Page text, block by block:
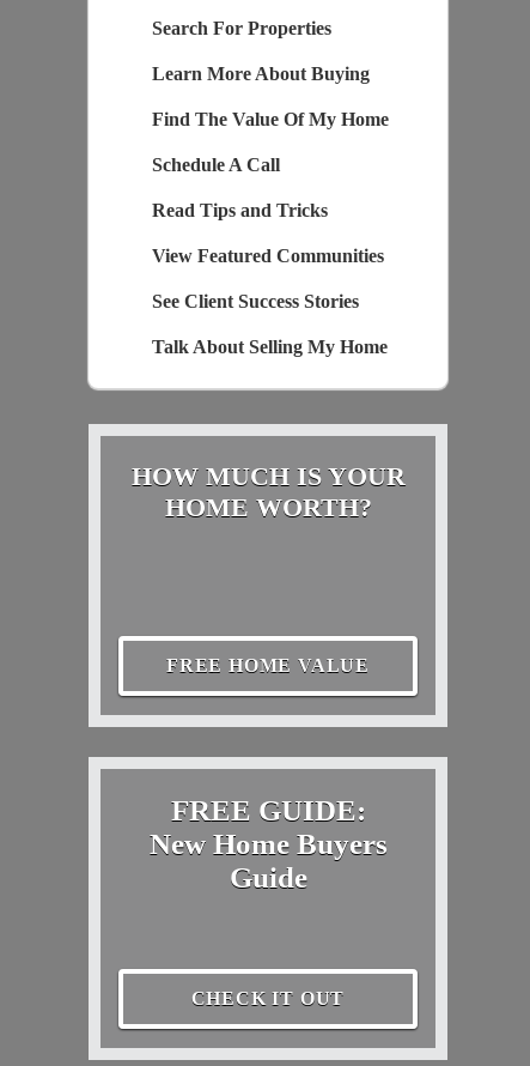
Search For Properties
Learn More About Buying
Find The Value Of My Home
Schedule A Call
Read Tips and Tricks
View Featured Communities
See Client Success Stories
Talk About Selling My Home
HOW MUCH IS YOUR
HOME WORTH?
FREE HOME VALUE
FREE GUIDE:
New Home Buyers
Guide
CHECK IT OUT